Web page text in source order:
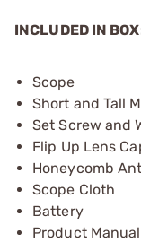
INCLUDED IN
Scope
Short and Tall
Set Screw and
Flip Up Lens
Honeycomb
Scope Cloth
Battery
Product Manual